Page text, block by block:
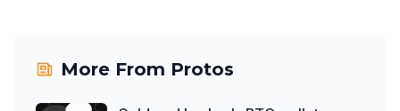
More From Protos